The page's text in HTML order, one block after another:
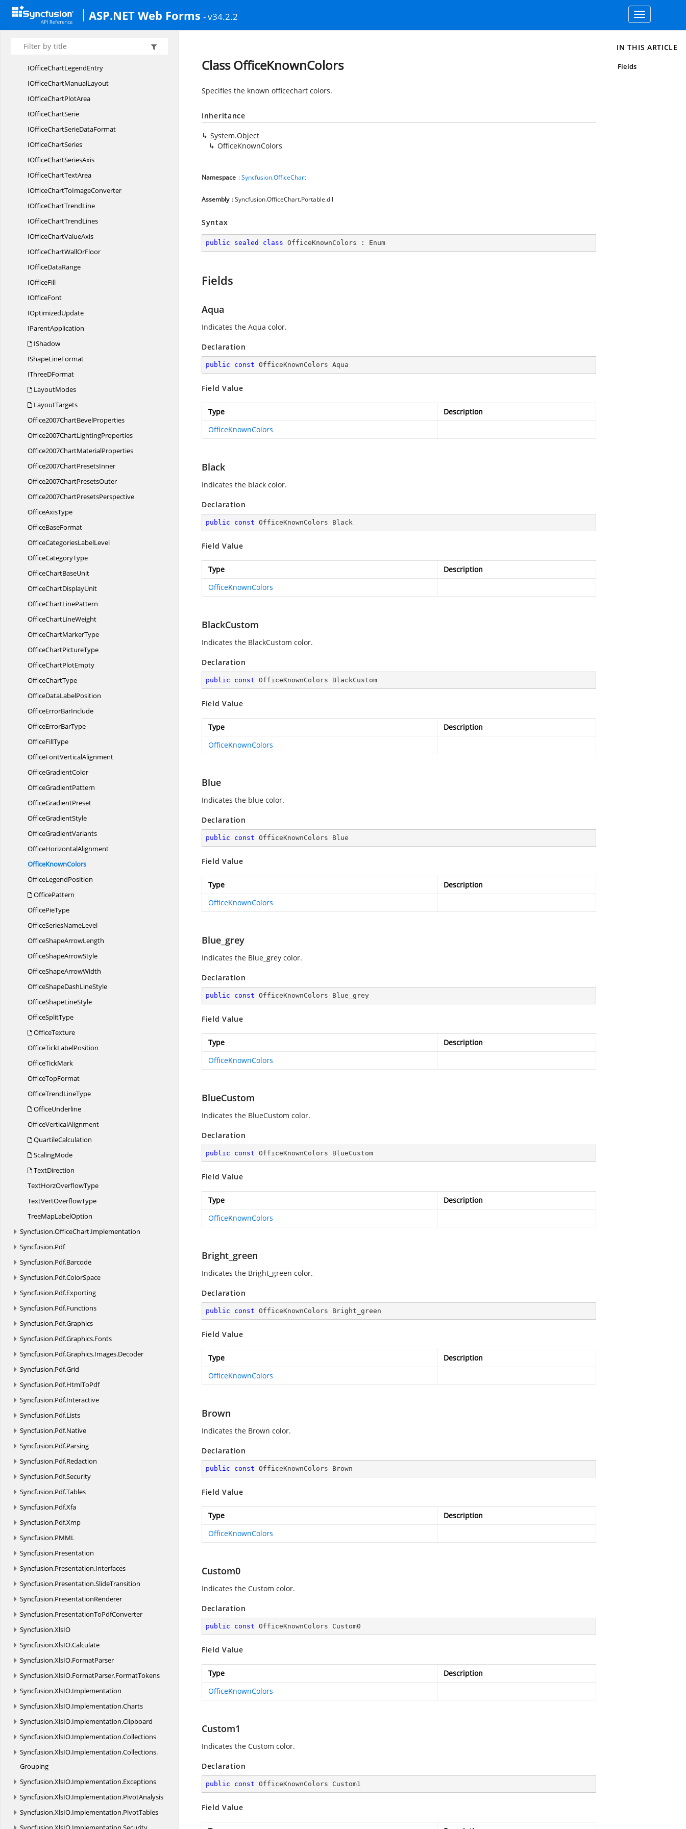
ASP.NET Web Forms - v34.2.2
Toggle
navigation
IOfficeChartInterior
ChartLegend
IOfficeChartLegendEntry
IOfficeChartManualLayout
IOfficeChartPlotArea
IOfficeChartSerie
IOfficeChartSerieDataFormat
IOfficeChartSeries
IOfficeChartSeriesAxis
IOfficeChartTextArea
IOfficeChartToImageConverter
IOfficeChartTrendLine
IOfficeChartTrendLines
IOfficeChartValueAxis
IOfficeChartWallOrFloor
IOfficeDataRange
IOfficeFill
IOfficeFont
IOptimizedUpdate
IParentApplication
IShadow
IShapeLineFormat
IThreeDFormat
LayoutModes
LayoutTargets
Office2007ChartBevelProperties
Office2007ChartLightingProperties
Office2007ChartMaterialProperties
Office2007ChartPresetsInner
Office2007ChartPresetsOuter
Office2007ChartPresetsPerspective
OfficeAxisType
OfficeBaseFormat
OfficeCategoriesLabelLevel
OfficeCategoryType
OfficeChartBaseUnit
OfficeChartDisplayUnit
OfficeChartLinePattern
OfficeChartLineWeight
OfficeChartMarkerType
OfficeChartPictureType
OfficeChartPlotEmpty
OfficeChartType
OfficeDataLabelPosition
OfficeErrorBarInclude
OfficeErrorBarType
OfficeFillType
OfficeFontVerticalAlignment
OfficeGradientColor
OfficeGradientPattern
OfficeGradientPreset
OfficeGradientStyle
OfficeGradientVariants
OfficeHorizontalAlignment
OfficeKnownColors
OfficeLegendPosition
OfficePattern
OfficePieType
OfficeSeriesNameLevel
OfficeShapeArrowLength
OfficeShapeArrowStyle
OfficeShapeArrowWidth
OfficeShapeDashLineStyle
OfficeShapeLineStyle
OfficeSplitType
OfficeTexture
OfficeTickLabelPosition
OfficeTickMark
OfficeTopFormat
OfficeTrendLineType
OfficeUnderline
OfficeVerticalAlignment
QuartileCalculation
ScalingMode
TextDirection
TextHorzOverflowType
TextVertOverflowType
TreeMapLabelOption
Syncfusion.OfficeChart.Implementation
Syncfusion.Pdf
Syncfusion.Pdf.Barcode
Syncfusion.Pdf.ColorSpace
Syncfusion.Pdf.Exporting
Syncfusion.Pdf.Functions
Syncfusion.Pdf.Graphics
Syncfusion.Pdf.Graphics.Fonts
Syncfusion.Pdf.Graphics.Images.Decoder
Syncfusion.Pdf.Grid
Syncfusion.Pdf.HtmlToPdf
Syncfusion.Pdf.Interactive
Syncfusion.Pdf.Lists
Syncfusion.Pdf.Native
Syncfusion.Pdf.Parsing
Syncfusion.Pdf.Redaction
Syncfusion.Pdf.Security
Syncfusion.Pdf.Tables
Syncfusion.Pdf.Xfa
Syncfusion.Pdf.Xmp
Syncfusion.PMML
Syncfusion.Presentation
Syncfusion.Presentation.Interfaces
Syncfusion.Presentation.SlideTransition
Syncfusion.PresentationRenderer
Syncfusion.PresentationToPdfConverter
Syncfusion.XlsIO
Syncfusion.XlsIO.Calculate
Syncfusion.XlsIO.FormatParser
Syncfusion.XlsIO.FormatParser.FormatTokens
Syncfusion.XlsIO.Implementation
Syncfusion.XlsIO.Implementation.Charts
Syncfusion.XlsIO.Implementation.Clipboard
Syncfusion.XlsIO.Implementation.Collections
Syncfusion.XlsIO.Implementation.Collections.
Grouping
Syncfusion.XlsIO.Implementation.Exceptions
Syncfusion.XlsIO.Implementation.PivotAnalysis
Syncfusion.XlsIO.Implementation.PivotTables
Class OfficeKnownColors
Specifies the known officechart colors.
Inheritance
System.Object
OfficeKnownColors
Namespace :Syncfusion.OfficeChart
Assembly : Syncfusion.OfficeChart.Portable.dll
Syntax
public sealed class OfficeKnownColors : Enum
Fields
Aqua
Indicates the Aqua color.
Declaration
public const OfficeKnownColors Aqua
Field Value
Type
Description
OfficeKnownColors
Black
Indicates the black color.
Declaration
public const OfficeKnownColors Black
Field Value
Type
Description
OfficeKnownColors
BlackCustom
Indicates the BlackCustom color.
Declaration
public const OfficeKnownColors BlackCustom
Field Value
Type
Description
OfficeKnownColors
Blue
Indicates the blue color.
Declaration
public const OfficeKnownColors Blue
Field Value
Type
Description
OfficeKnownColors
Blue_grey
Indicates the Blue_grey color.
Declaration
public const OfficeKnownColors Blue_grey
Field Value
Type
Description
OfficeKnownColors
BlueCustom
Indicates the BlueCustom color.
Declaration
public const OfficeKnownColors BlueCustom
Field Value
Type
Description
OfficeKnownColors
Bright_green
Indicates the Bright_green color.
Declaration
public const OfficeKnownColors Bright_green
Field Value
Type
Description
OfficeKnownColors
Brown
Indicates the Brown color.
Declaration
public const OfficeKnownColors Brown
Field Value
Type
Description
OfficeKnownColors
Custom0
Indicates the Custom color.
Declaration
public const OfficeKnownColors Custom0
Field Value
Type
Description
OfficeKnownColors
Custom1
Indicates the Custom color.
Declaration
public const OfficeKnownColors Custom1
Field Value
IN THIS ARTICLE
Fields